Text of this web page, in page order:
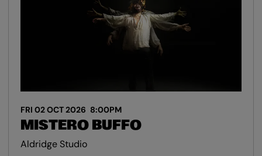
MISTERO BUFFO
FRI 02 OCT 2026 8:00PM
Aldridge Studio